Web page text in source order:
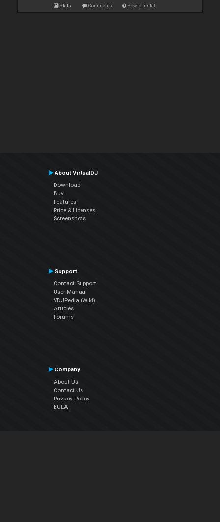
Stats Comments How to install
About VirtualDJ
Download
Buy
Features
Price & Licenses
Screenshots
Support
Contact Support
User Manual
VDJPedia (Wiki)
Articles
Forums
Company
About Us
Contact Us
Privacy Policy
EULA